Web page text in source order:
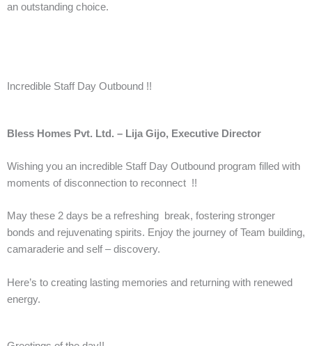
an outstanding choice.
Incredible Staff Day Outbound !!
Bless Homes Pvt. Ltd. – Lija Gijo, Executive Director
Wishing you an incredible Staff Day Outbound program filled with
moments of disconnection to reconnect !!
May these 2 days be a refreshing break, fostering stronger
bonds and rejuvenating spirits. Enjoy the journey of Team building,
camaraderie and self – discovery.
Here’s to creating lasting memories and returning with renewed
energy.